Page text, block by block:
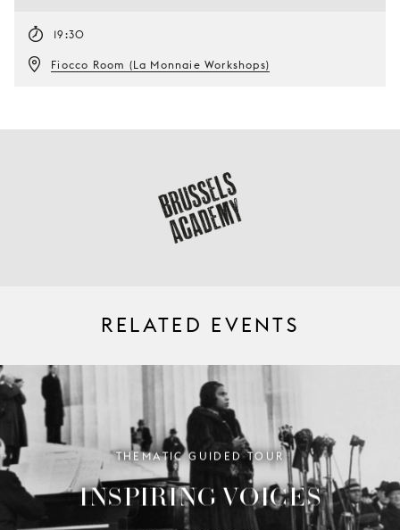
19:30
Fiocco Room (La Monnaie Workshops)
RELATED EVENTS
THEMATIC GUIDED TOUR
INSPIRING VOICES